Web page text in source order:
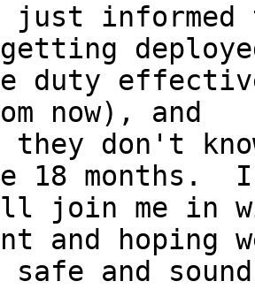
just informed
duty effective
now), and
they don't
18 months.  I
join me in
and hoping
safe and